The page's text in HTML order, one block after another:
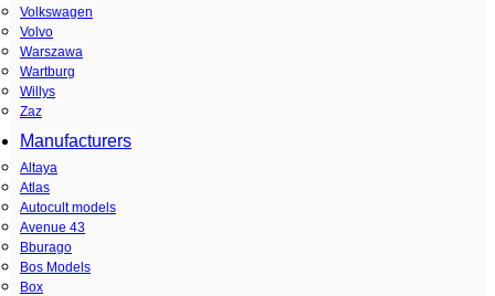
Volkswagen
Volvo
Warszawa
Wartburg
Willys
Zaz
Manufacturers
Altaya
Atlas
Autocult models
Avenue 43
Bburago
Bos Models
Box